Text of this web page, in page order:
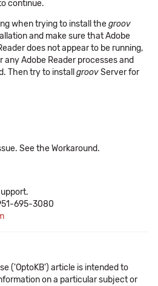
continue.
when trying to install thegroov
and make sure that Adobe
does not appear to be running,
Adobe Reader processes and
Then try to install groovServer for
See the Workaround.
695-3080
('OptoKB') article is intended to
on a particular subject or